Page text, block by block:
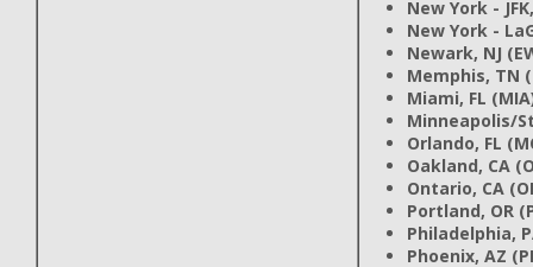
New York -
New York -
Newark, NJ
Memphis, TN
Miami, FL
Minneapolis/
Orlando, FL
Oakland, CA
Ontario, CA
Portland, OR
Philadelphia,
Phoenix, AZ